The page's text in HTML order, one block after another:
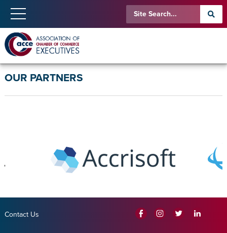
OUR PARTNERS
Contact Us